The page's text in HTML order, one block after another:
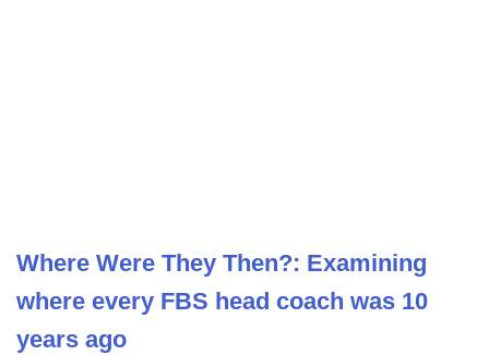
Where Were They Then?: Examining
where every FBS head coach was 10
years ago